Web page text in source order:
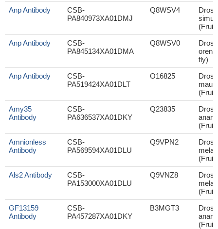
Anp Antibody
CSB-
PA840973XA01DMJ
Q8WSV4
(Fruit
Anp Antibody
CSB-
PA845134XA01DMA
Q8WSV0
fly)
Anp Antibody
CSB-
PA519424XA01DLT
O16825
(Fruit
Amy35
Antibody
CSB-
PA636537XA01DKY
Q23835
(Fruit
Amnionless
Antibody
CSB-
PA569594XA01DLU
Q9VPN2
(Fruit
Als2 Antibody
CSB-
PA153000XA01DLU
Q9VNZ8
(Fruit
GF13159
Antibody
CSB-
PA457287XA01DKY
B3MGT3
(Fruit